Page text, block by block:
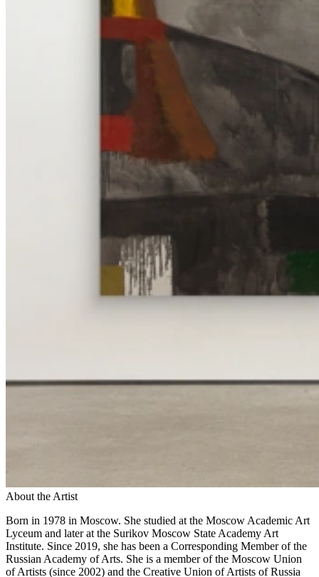
About the Artist
Born in 1978 in Moscow. She studied at the Moscow Academic Art
Lyceum and later at the Surikov Moscow State Academy Art
Institute. Since 2019, she has been a Corresponding Member of the
Russian Academy of Arts. She is a member of the Moscow Union
of Artists (since 2002) and the Creative Union of Artists of Russia